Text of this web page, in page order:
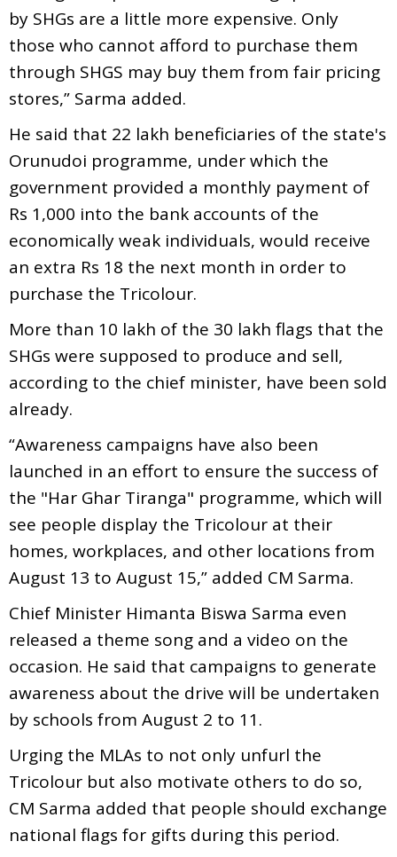
by SHGs are a little more expensive. Only
those who cannot afford to purchase them
through SHGS may buy them from fair pricing
stores,” Sarma added.
He said that 22 lakh beneficiaries of the state's
Orunudoi programme, under which the
government provided a monthly payment of
Rs 1,000 into the bank accounts of the
economically weak individuals, would receive
an extra Rs 18 the next month in order to
purchase the Tricolour.
More than 10 lakh of the 30 lakh flags that the
SHGs were supposed to produce and sell,
according to the chief minister, have been sold
already.
“Awareness campaigns have also been
launched in an effort to ensure the success of
the "Har Ghar Tiranga" programme, which will
see people display the Tricolour at their
homes, workplaces, and other locations from
August 13 to August 15,” added CM Sarma.
Chief Minister Himanta Biswa Sarma even
released a theme song and a video on the
occasion. He said that campaigns to generate
awareness about the drive will be undertaken
by schools from August 2 to 11.
Urging the MLAs to not only unfurl the
Tricolour but also motivate others to do so,
CM Sarma added that people should exchange
national flags for gifts during this period.